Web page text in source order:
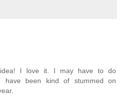
I love it. I may have to do
have been kind of stummed on